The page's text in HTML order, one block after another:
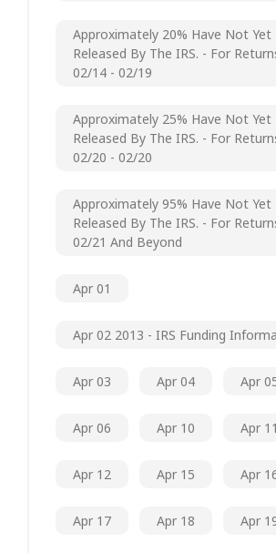
Approximately 20% Have Not Yet
Released By The IRS. - For
02/14 - 02/19
Approximately 25% Have Not Yet
Released By The IRS. - For
02/20 - 02/20
Approximately 95% Have Not Yet
Released By The IRS. - For
02/21 And Beyond
Apr 01
Apr 02 2013 - IRS Funding
Apr 03 Apr 04 Apr
Apr 06 Apr 10 Apr 11
Apr 12 Apr 15 Apr
Apr 17 Apr 18 Apr